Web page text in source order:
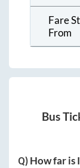
Fare
From
Bus
Q) How far is